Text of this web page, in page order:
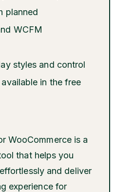
planned
WCFM
styles and control
in the free
WooCommerce is a
that helps you
and deliver
experience for